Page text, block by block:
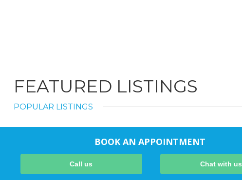
FEATURED LISTINGS
POPULAR LISTINGS
BOOK AN APPOINTMENT
Call us Chat with us